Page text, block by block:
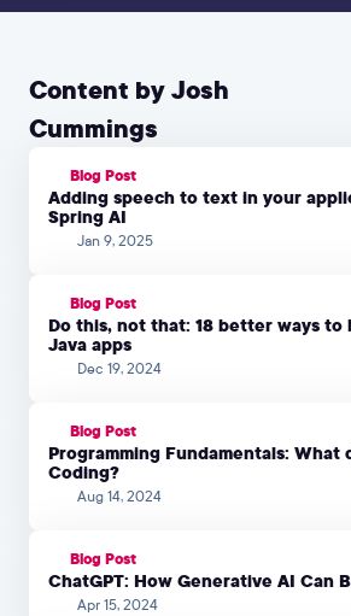
Content by Josh
Cummings
Blog Post
Adding speech to text in your
Spring AI
Jan 9, 2025
Blog Post
Do this, not that: 18 better ways to
Java apps
Dec 19, 2024
Blog Post
Programming Fundamentals: What
Coding?
Aug 14, 2024
Blog Post
ChatGPT: How Generative AI Can
Apr 15, 2024